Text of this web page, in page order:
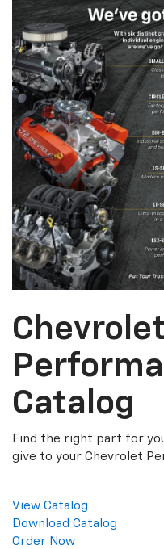
Chevrolet
Catalog
Find the right part for
give to your Chevrolet
View Catalog
Download Catalog
Order Now